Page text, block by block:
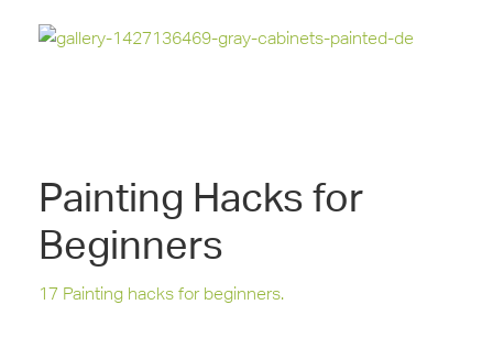
Painting Hacks for
Beginners
17 Painting hacks for beginners.